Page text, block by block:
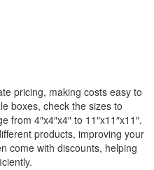
pricing, making costs easy to
boxes, check the sizes to
4″x4″x4″ to 11″x11″x11″.
products, improving your
come with discounts, helping